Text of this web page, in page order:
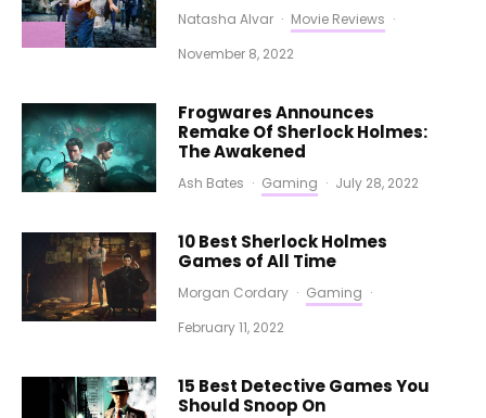
Natasha Alvar · Movie Reviews ·
November 8, 2022
Frogwares Announces
Remake Of Sherlock Holmes:
The Awakened
Ash Bates · Gaming · July 28, 2022
10 Best Sherlock Holmes
Games of All Time
Morgan Cordary · Gaming ·
February 11, 2022
15 Best Detective Games You
Should Snoop On